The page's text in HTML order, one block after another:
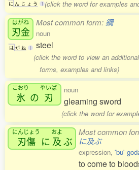
に ん じ ょ う 1 (click the word for examples
はがね
刃金
は が ね 1
Most common form: 鋼
noun
steel
(click the word to view an
forms, examples and links)
こおり
氷 の
やいば
刃
noun
gleaming sword
(click the word for
にんじょう
刃傷 に
およ
及ぶ
Most common
に及ぶ
expression, 'bu'
to come to